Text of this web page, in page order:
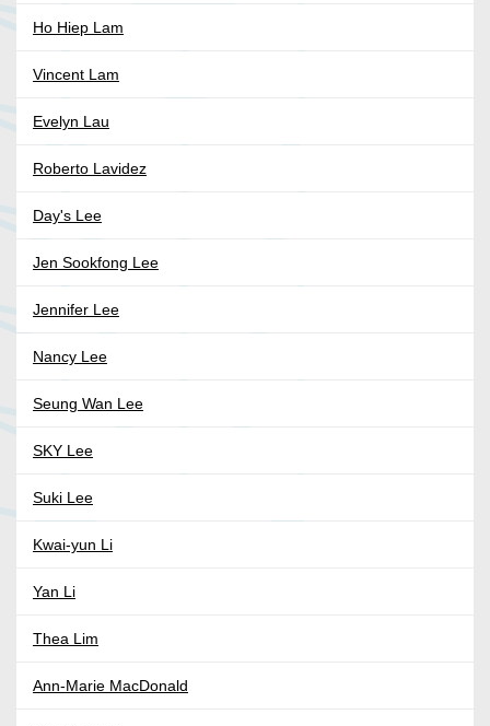
Ho Hiep Lam
Vincent Lam
Evelyn Lau
Roberto Lavidez
Day's Lee
Jen Sookfong Lee
Jennifer Lee
Nancy Lee
Seung Wan Lee
SKY Lee
Suki Lee
Kwai-yun Li
Yan Li
Thea Lim
Ann-Marie MacDonald